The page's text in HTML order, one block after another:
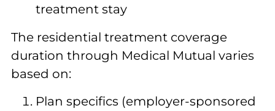
treatment stay
The residential treatment coverage
duration through Medical Mutual varies
based on:
Plan specifics (employer-sponsored